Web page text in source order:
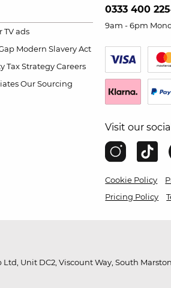
TV ads
Modern Slavery Act
Tax Strategy Careers
Our Sourcing
0333 400
9am - 6pm
Visit our
Cookie Policy
Pricing Policy
Unit DC2, Viscount Way, South